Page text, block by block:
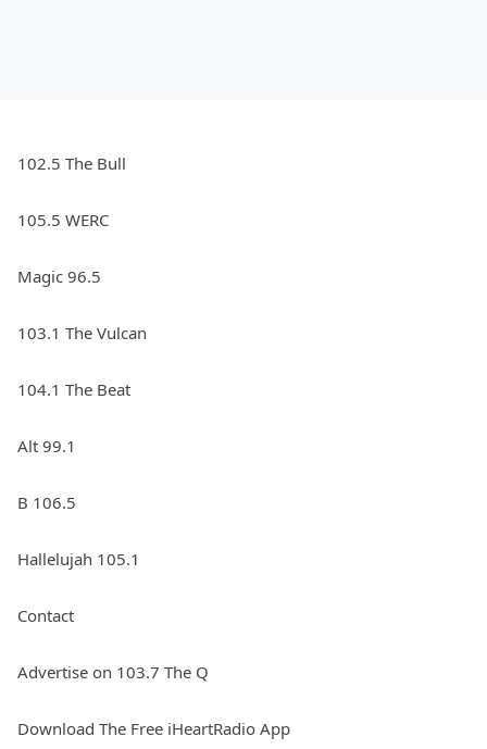
102.5 The Bull
105.5 WERC
Magic 96.5
103.1 The Vulcan
104.1 The Beat
Alt 99.1
B 106.5
Hallelujah 105.1
Contact
Advertise on 103.7 The Q
Download The Free iHeartRadio App